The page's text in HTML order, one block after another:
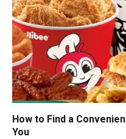
How to Find a
You